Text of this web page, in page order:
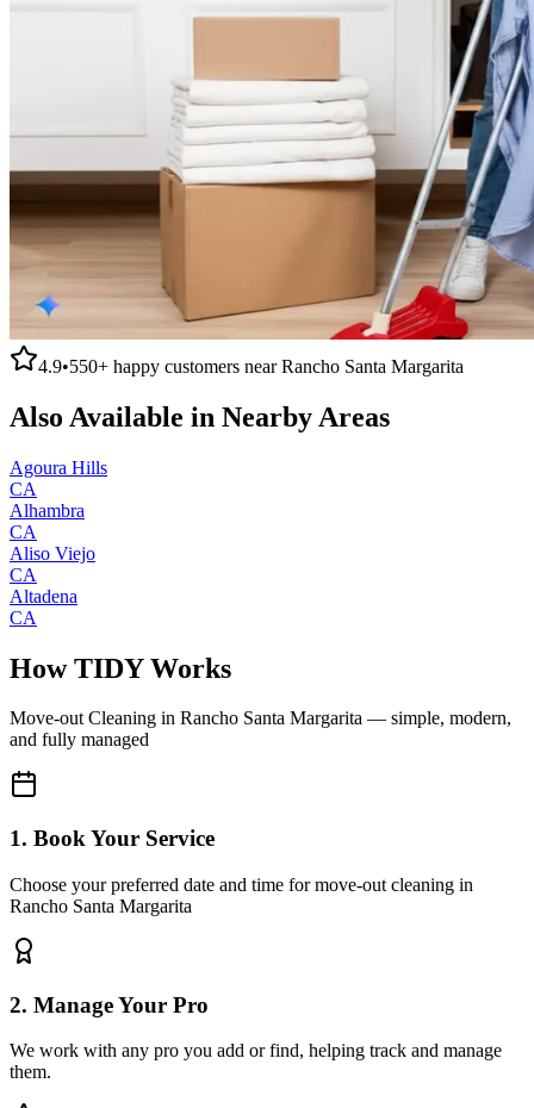
4.9•550+ happy customers nearRancho Santa Margarita
Also Available in Nearby Areas
Agoura Hills
CA
Alhambra
CA
Aliso Viejo
CA
Altadena
CA
How TIDY Works
Move-out Cleaning in Rancho Santa Margarita — simple, modern,
and fully managed
1. Book Your Service
Choose your preferred date and time for move-out cleaning in
Rancho Santa Margarita
2. Manage Your Pro
We work with any pro you add or find, helping track and manage
them.